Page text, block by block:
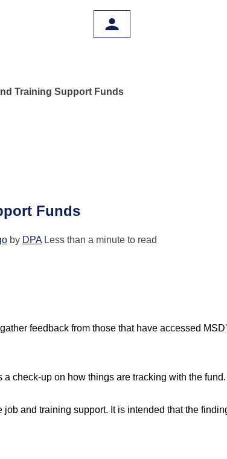
Training Support Funds
Funds
by DPALess than a minute to read
feedback from those that have accessed
check-up on how things are tracking with the fund.
and training support. It is intended that the